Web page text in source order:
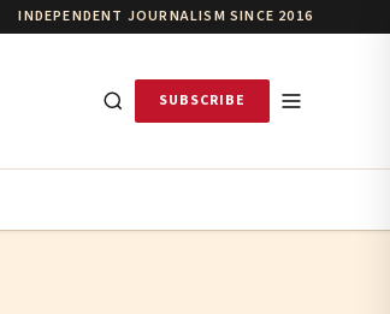
INDEPENDENT JOURNALISM SINCE 2016
SUBSCRIBE